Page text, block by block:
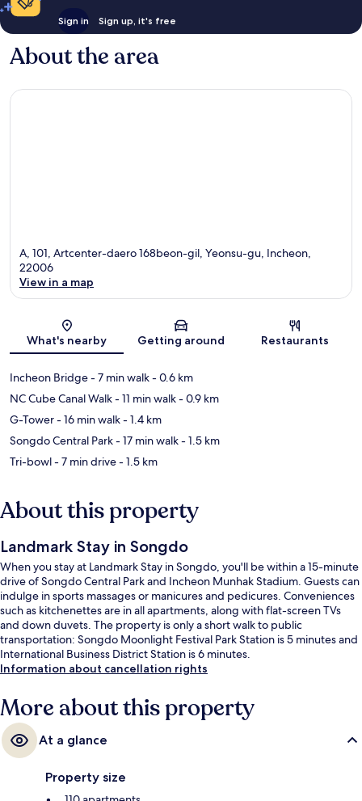
Sign in Sign up, it's free
About the area
A, 101, Artcenter-daero 168beon-gil, Yeonsu-gu, Incheon,
22006
View in a map
What's nearby Getting around Restaurants
Incheon Bridge- 7 min walk- 0.6 km
NC Cube Canal Walk- 11 min walk- 0.9 km
G-Tower- 16 min walk- 1.4 km
Songdo Central Park- 17 min walk- 1.5 km
Tri-bowl- 7 min drive- 1.5 km
About this property
Landmark Stay in Songdo
When you stay at Landmark Stay in Songdo, you'll be within a 15-minute
drive of Songdo Central Park and Incheon Munhak Stadium. Guests can
indulge in sports massages or manicures and pedicures. Conveniences
such as kitchenettes are in all apartments, along with flat-screen TVs
and down duvets. The property is only a short walk to public
transportation: Songdo Moonlight Festival Park Station is 5 minutes and
International Business District Station is 6 minutes.
Information about cancellation rights
More about this property
At a glance
Property size